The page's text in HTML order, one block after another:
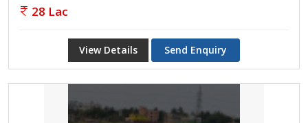
28 Lac
View Details Send Enquiry